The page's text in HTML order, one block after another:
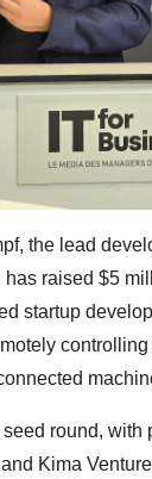
the lead
raised $5
startup
controlling
round, with
Kima